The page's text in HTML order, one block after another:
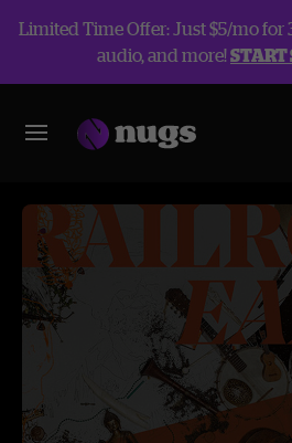
Limited Time Offer: Just $5/mo for
audio, and more!START